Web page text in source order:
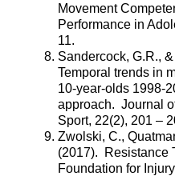
Movement
Performance in
11.
Sandercock, G.R.,
Temporal trends in
10-year-olds 1998-
approach. Journal
Sport, 22(2), 201 –
Zwolski, C.,
(2017). Resistance
Foundation for